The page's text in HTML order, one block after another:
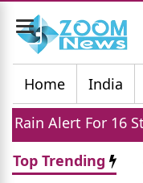
Toggle
navigation
Home
India
States As Rivers
Top Trending